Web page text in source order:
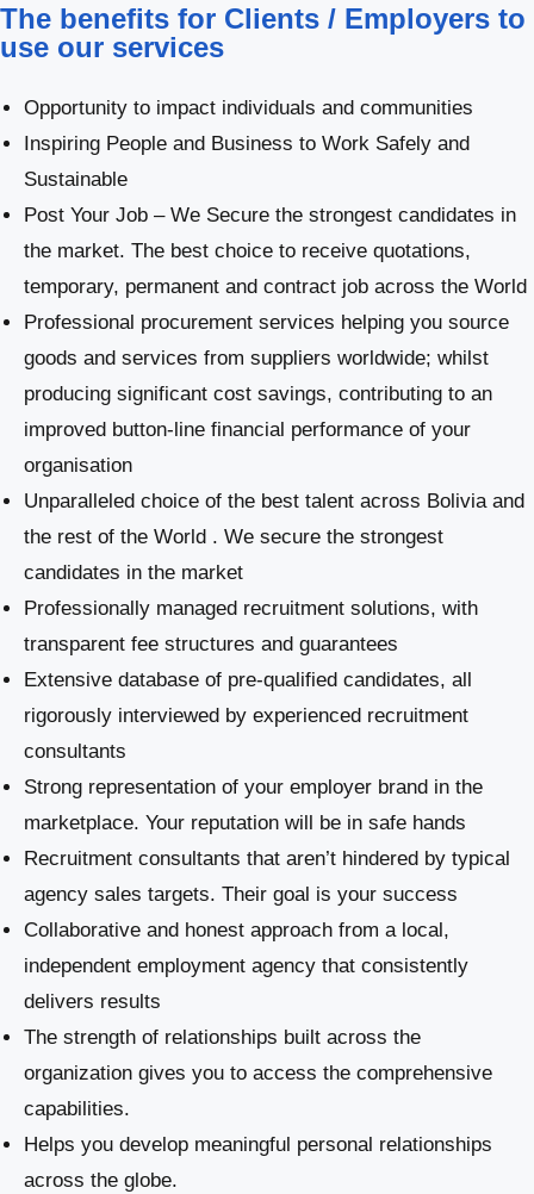
The benefits for Clients / Employers to
use our services
Opportunity to impact individuals and communities
Inspiring People and Business to Work Safely and
Sustainable
Post Your Job – We Secure the strongest candidates in
the market. The best choice to receive quotations,
temporary, permanent and contract job across the World
Professional procurement services helping you source
goods and services from suppliers worldwide; whilst
producing significant cost savings, contributing to an
improved button-line financial performance of your
organisation
Unparalleled choice of the best talent across Bolivia and
the rest of the World . We secure the strongest
candidates in the market
Professionally managed recruitment solutions, with
transparent fee structures and guarantees
Extensive database of pre-qualified candidates, all
rigorously interviewed by experienced recruitment
consultants
Strong representation of your employer brand in the
marketplace. Your reputation will be in safe hands
Recruitment consultants that aren’t hindered by typical
agency sales targets. Their goal is your success
Collaborative and honest approach from a local,
independent employment agency that consistently
delivers results
The strength of relationships built across the
organization gives you to access the comprehensive
capabilities.
Helps you develop meaningful personal relationships
across the globe.